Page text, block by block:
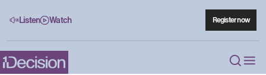
Listen Watch Register now